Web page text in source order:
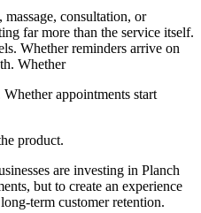
consultation, or
far more than the service itself.
Whether reminders arrive on
Whether
appointments start
product.
are investing in Planch
but to create an experience
term customer retention.